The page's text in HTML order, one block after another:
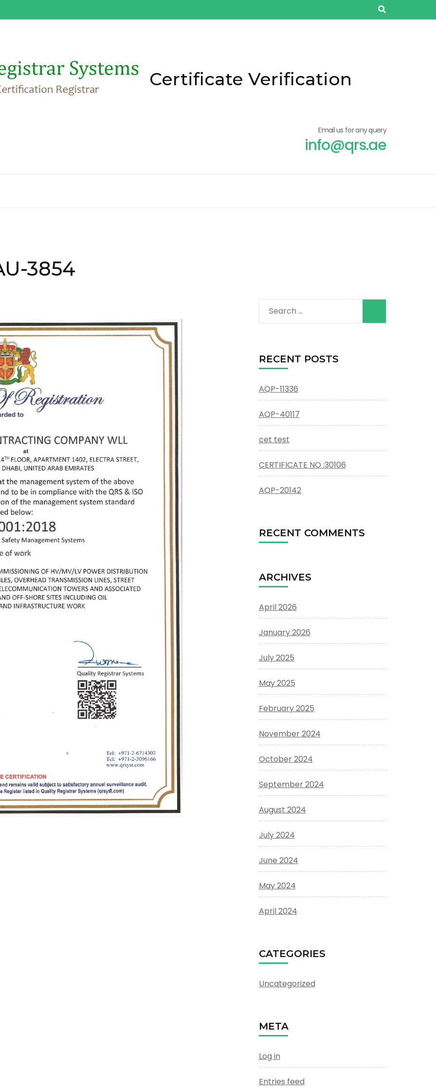
Certificate Verification
Email us for any query
info@qrs.ae
3854
Search
for:
RECENT POSTS
AQP-11336
AQP-40117
cet test
CERTIFICATE NO :30106
AQP-20142
RECENT COMMENTS
ARCHIVES
April 2026
January 2026
July 2025
May 2025
February 2025
November 2024
October 2024
September 2024
August 2024
July 2024
June 2024
May 2024
April 2024
CATEGORIES
Uncategorized
META
Log in
Entries feed